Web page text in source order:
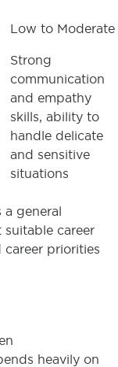
Low to Moderate
Strong
communication
and empathy
skills, ability to
handle delicate
and sensitive
situations
a general
suitable career
priorities
heavily on